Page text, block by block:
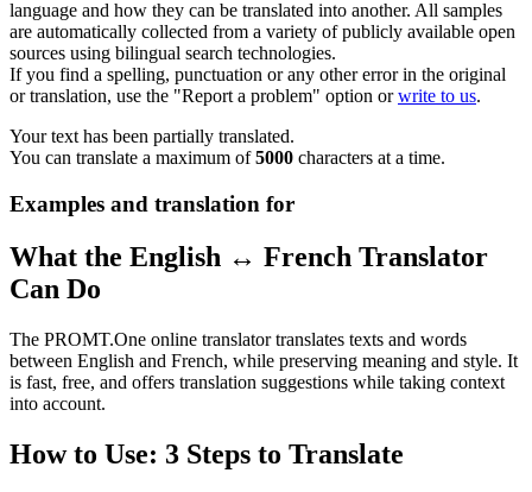
language and how they can be translated into another. All samples
are automatically collected from a variety of publicly available open
sources using bilingual search technologies.
If you find a spelling, punctuation or any other error in the original
or translation, use the "Report a problem" option orwrite to us.
Your text has been partially translated.
You can translate a maximum of5000 characters at a time.
Examples and translation for
What the English ↔ French Translator
Can Do
The PROMT.One online translator translates texts and words
between English and French, while preserving meaning and style. It
is fast, free, and offers translation suggestions while taking context
into account.
How to Use: 3 Steps to Translate